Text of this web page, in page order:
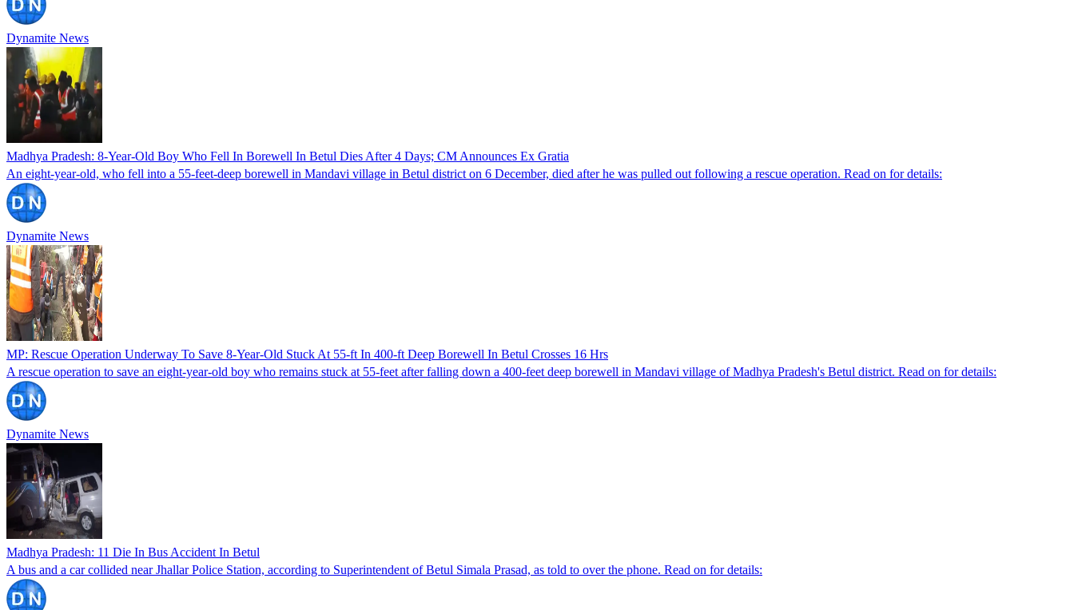
Dynamite News
Madhya Pradesh: 8-Year-Old Boy Who Fell In Borewell In Betul Dies After 4 Days; CM Announces Ex Gratia
An eight-year-old, who fell into a 55-feet-deep borewell in Mandavi village in Betul district on 6 December, died after he was pulled out following a rescue operation. Read on for details:
Dynamite News
MP: Rescue Operation Underway To Save 8-Year-Old Stuck At 55-ft In 400-ft Deep Borewell In Betul Crosses 16 Hrs
A rescue operation to save an eight-year-old boy who remains stuck at 55-feet after falling down a 400-feet deep borewell in Mandavi village of Madhya Pradesh's Betul district. Read on for details:
Dynamite News
Madhya Pradesh: 11 Die In Bus Accident In Betul
A bus and a car collided near Jhallar Police Station, according to Superintendent of Betul Simala Prasad, as told to over the phone. Read on for details: